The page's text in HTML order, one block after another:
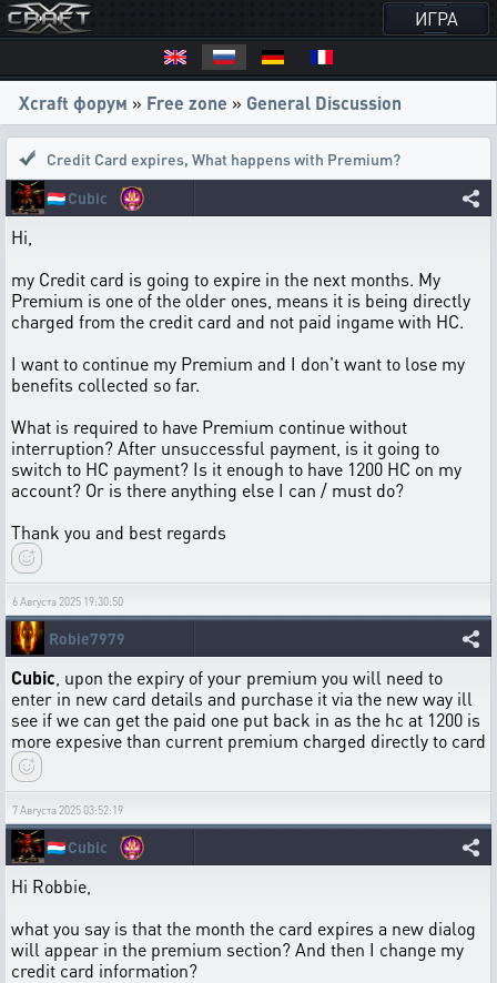
ИГРА
Xcraft форум » Free zone » General Discussion
Credit Card expires, What happens with Premium?
🇱🇺Cubic
Hi,
my Credit card is going to expire in the next months. My
Premium is one of the older ones, means it is being directly
charged from the credit card and not paid ingame with HC.
I want to continue my Premium and I don't want to lose my
benefits collected so far.
What is required to have Premium continue without
interruption? After unsuccessful payment, is it going to
switch to HC payment? Is it enough to have 1200 HC on my
account? Or is there anything else I can / must do?
Thank you and best regards
6 Августа 2025 19:30:50
Robie7979
Cubic , upon the expiry of your premium you will need to
enter in new card details and purchase it via the new way ill
see if we can get the paid one put back in as the hc at 1200 is
more expesive than current premium charged directly to card
7 Августа 2025 03:52:19
🇱🇺Cubic
Hi Robbie,
what you say is that the month the card expires a new dialog
will appear in the premium section? And then I change my
credit card information?